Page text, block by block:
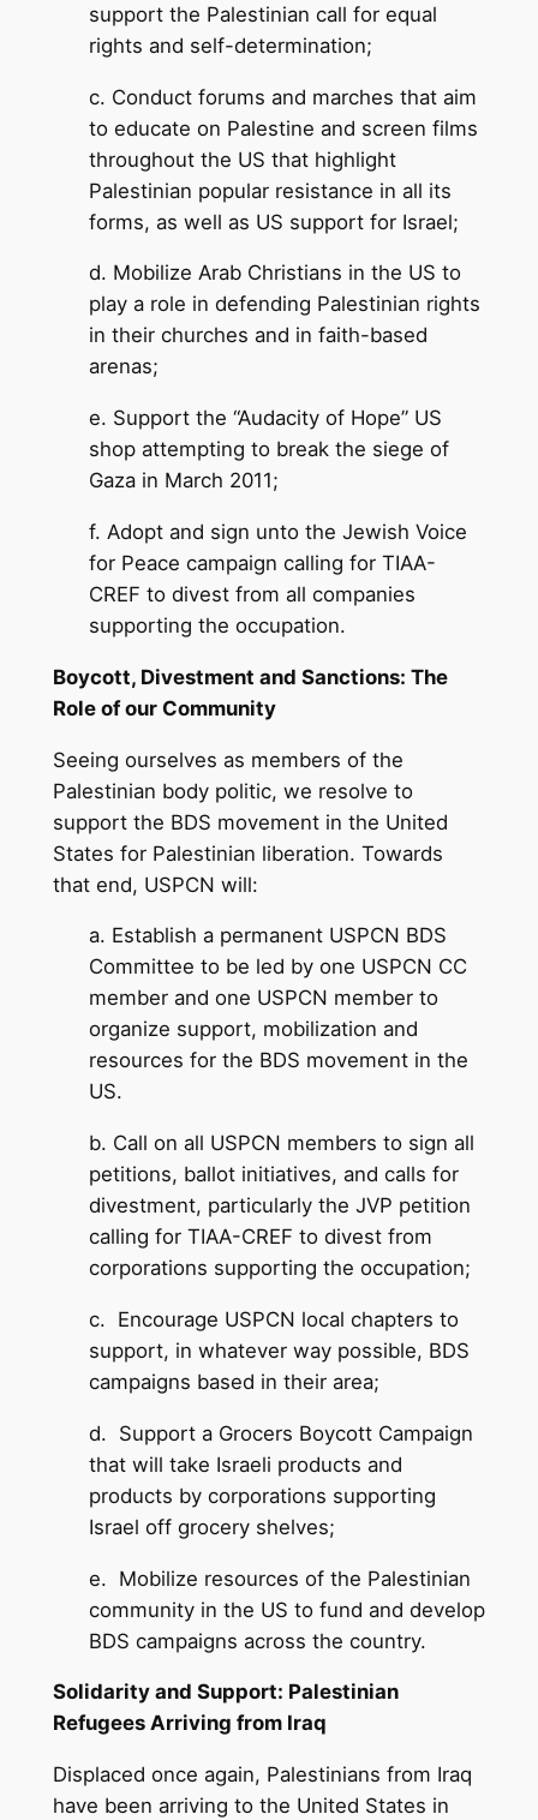
support the Palestinian call for equal
rights and self-determination;
c. Conduct forums and marches that aim
to educate on Palestine and screen films
throughout the US that highlight
Palestinian popular resistance in all its
forms, as well as US support for Israel;
d. Mobilize Arab Christians in the US to
play a role in defending Palestinian rights
in their churches and in faith-based
arenas;
e. Support the “Audacity of Hope” US
shop attempting to break the siege of
Gaza in March 2011;
f. Adopt and sign unto the Jewish Voice
for Peace campaign calling for TIAA-
CREF to divest from all companies
supporting the occupation.
Boycott, Divestment and Sanctions: The
Role of our Community
Seeing ourselves as members of the
Palestinian body politic, we resolve to
support the BDS movement in the United
States for Palestinian liberation. Towards
that end, USPCN will:
a. Establish a permanent USPCN BDS
Committee to be led by one USPCN CC
member and one USPCN member to
organize support, mobilization and
resources for the BDS movement in the
US.
b. Call on all USPCN members to sign all
petitions, ballot initiatives, and calls for
divestment, particularly the JVP petition
calling for TIAA-CREF to divest from
corporations supporting the occupation;
c. Encourage USPCN local chapters to
support, in whatever way possible, BDS
campaigns based in their area;
d. Support a Grocers Boycott Campaign
that will take Israeli products and
products by corporations supporting
Israel off grocery shelves;
e. Mobilize resources of the Palestinian
community in the US to fund and develop
BDS campaigns across the country.
Solidarity and Support: Palestinian
Refugees Arriving from Iraq
Displaced once again, Palestinians from Iraq
have been arriving to the United States in